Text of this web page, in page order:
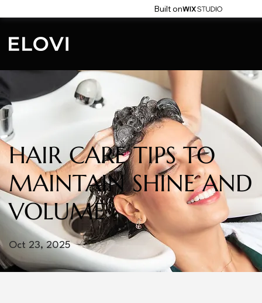
Built on
HAIR CARE TIPS TO
MAINTAIN SHINE AND
VOLUME
Oct 23, 2025